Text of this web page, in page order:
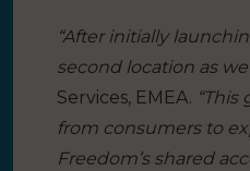
“After initially
second location as
Services, EMEA.
from consumers to
Freedom’s shared